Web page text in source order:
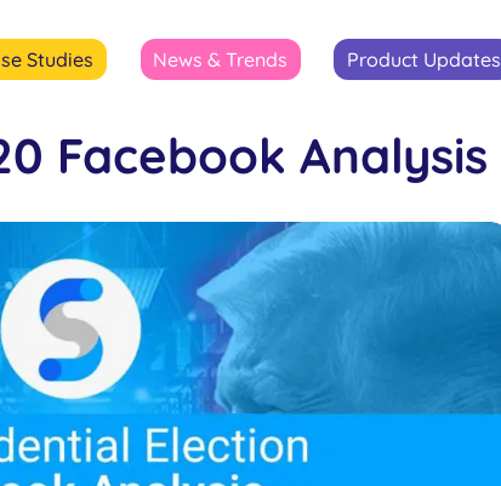
Studies News & Trends Product Updates
Facebook Analysis